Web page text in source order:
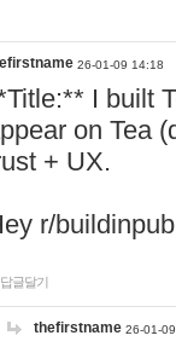
26-01-09 14:18
I built
on Tea
+ UX.
r/
답글달기
thefirstname 26-01-